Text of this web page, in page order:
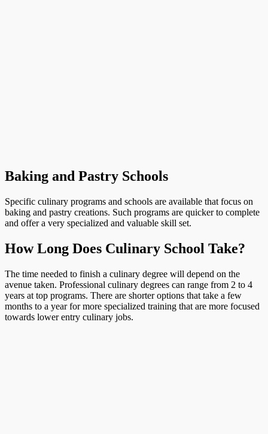
Baking and Pastry Schools
Specific culinary programs and schools are available that focus on
baking and pastry creations. Such programs are quicker to complete
and offer a very specialized and valuable skill set.
How Long Does Culinary School Take?
The time needed to finish a culinary degree will depend on the
avenue taken. Professional culinary degrees can range from 2 to 4
years at top programs. There are shorter options that take a few
months to a year for more specialized training that are more focused
towards lower entry culinary jobs.